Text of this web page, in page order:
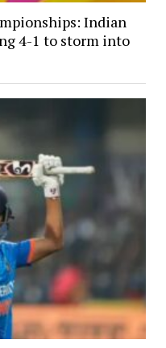
Indian
4-1 to storm into